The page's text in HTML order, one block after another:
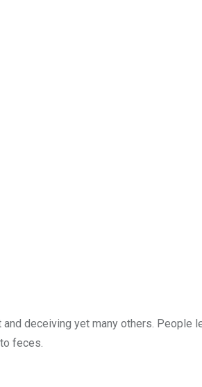
deceiving yet many others. People
feces.